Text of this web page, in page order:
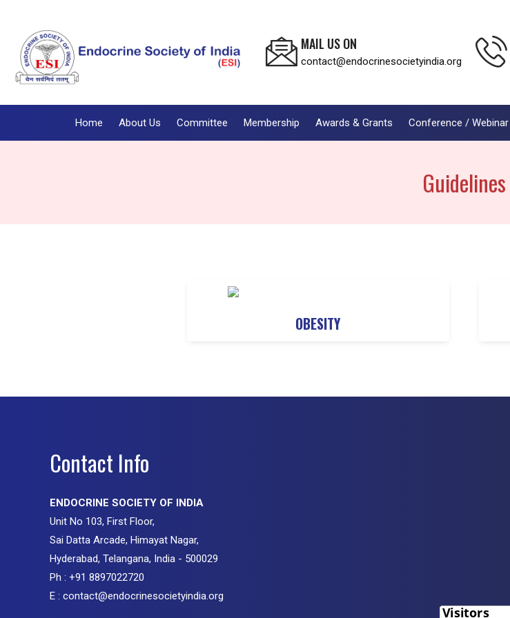
MAIL US ON
contact@endocrinesocietyindia.org
Home About Us Committee Membership Awards & Grants Conference / Webinar
Guidelines
OBESITY
Contact Info
ENDOCRINE SOCIETY OF INDIA
Unit No 103, First Floor,
Sai Datta Arcade, Himayat Nagar,
Hyderabad, Telangana, India - 500029
Ph : +91 8897022720
E : contact@endocrinesocietyindia.org